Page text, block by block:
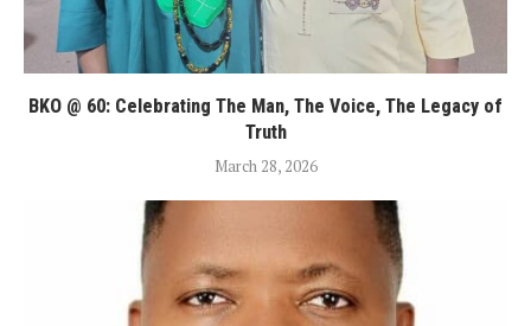
BKO @ 60: Celebrating The Man, The Voice, The Legacy of
Truth
March 28, 2026